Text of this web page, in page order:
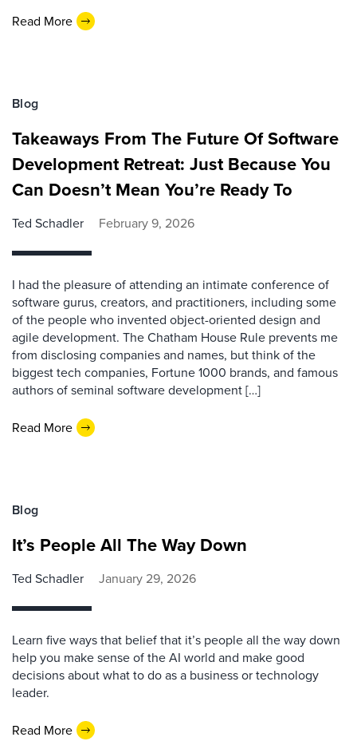
Read More
Blog
Takeaways From The Future Of Software
Development Retreat: Just Because You
Can Doesn’t Mean You’re Ready To
Ted Schadler February 9, 2026
I had the pleasure of attending an intimate conference of
software gurus, creators, and practitioners, including some
of the people who invented object-oriented design and
agile development. The Chatham House Rule prevents me
from disclosing companies and names, but think of the
biggest tech companies, Fortune 1000 brands, and famous
authors of seminal software development […]
Read More
Blog
It’s People All The Way Down
Ted Schadler January 29, 2026
Learn five ways that belief that it’s people all the way down
help you make sense of the AI world and make good
decisions about what to do as a business or technology
leader.
Read More